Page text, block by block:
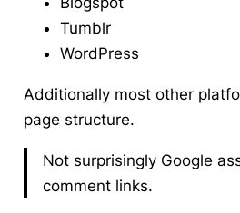
Tumblr
WordPress
Additionally most other
page structure.
Not surprisingly Google
comment links.